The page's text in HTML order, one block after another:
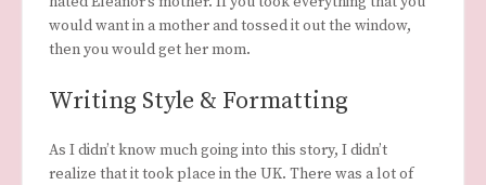
would want in a mother and tossed it out the window,
then you would get her mom.
Writing Style & Formatting
As I didn’t know much going into this story, I didn’t
realize that it took place in the UK. There was a lot of